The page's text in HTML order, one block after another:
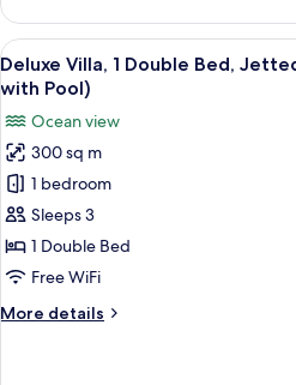
Villa)
1
King
Bed,
Balcony
Rise
Water
Villa)
View
all
for
Deluxe
Villa,
1
Double
Bed,
Tub
A
11
Deluxe Villa, 1 Double Bed,
with Pool)
Ocean view
300 sq m
1 bedroom
Sleeps 3
1 Double Bed
Free WiFi
More details
More